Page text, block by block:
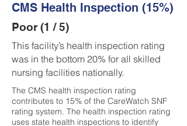
CMS Health Inspection (15%)
Poor (1 / 5)
This facility’s health inspection rating
was in the bottom 20% for all skilled
nursing facilities nationally.
The CMS health inspection rating
contributes to 15% of the CareWatch SNF
rating system. The health inspection rating
uses state health inspections to identify